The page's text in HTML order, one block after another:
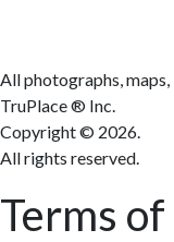
All photographs,
TruPlace ® Inc.
Copyright © 2026.
All rights reserved.
Terms of